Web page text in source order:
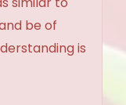
be of
is